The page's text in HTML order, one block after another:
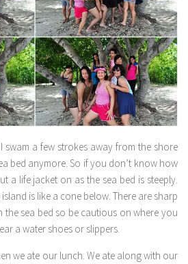
swam a few strokes away from the shore
bed anymore. So if you don’t know how
a life jacket on as the sea bed is steeply.
is like a cone below. There are sharp
sea bed so be cautious on where you
a water shoes or slippers.
we ate our lunch. We ate along with our